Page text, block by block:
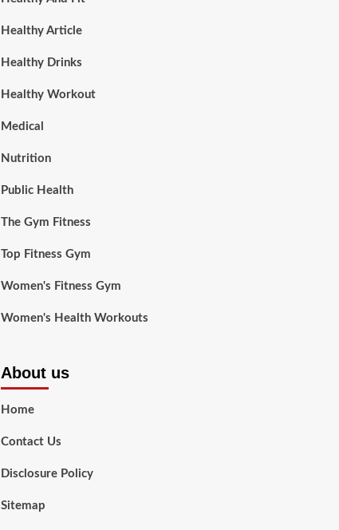
Healthy Article
Healthy Drinks
Healthy Workout
Medical
Nutrition
Public Health
The Gym Fitness
Top Fitness Gym
Women's Fitness Gym
Women's Health Workouts
About us
Home
Contact Us
Disclosure Policy
Sitemap